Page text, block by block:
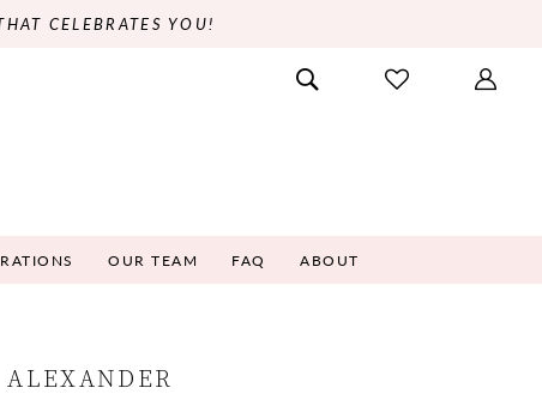
CELEBRATES YOU!
OUR TEAM FAQ ABOUT